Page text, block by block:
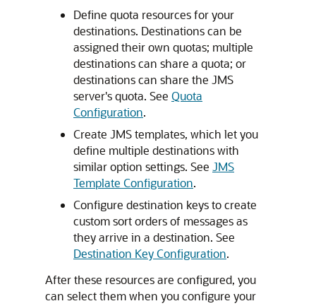
Define quota resources for your
destinations. Destinations can be
assigned their own quotas; multiple
destinations can share a quota; or
destinations can share the JMS
server's quota. See Quota
Configuration.
Create JMS templates, which let you
define multiple destinations with
similar option settings. See JMS
Template Configuration.
Configure destination keys to create
custom sort orders of messages as
they arrive in a destination. See
Destination Key Configuration.
After these resources are configured, you
can select them when you configure your